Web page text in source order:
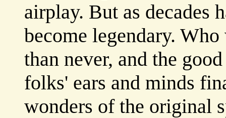
airplay. But as decades
become legendary.
than never, and the
folks' ears and minds
wonders of the original